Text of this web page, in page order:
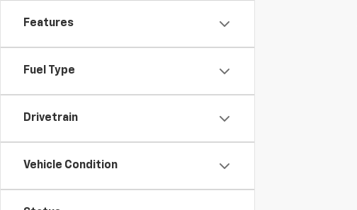
Features
Fuel Type
Drivetrain
Vehicle Condition